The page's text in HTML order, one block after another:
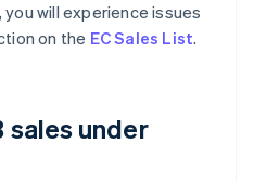
will experience issues
on the EC Sales List.
sales under